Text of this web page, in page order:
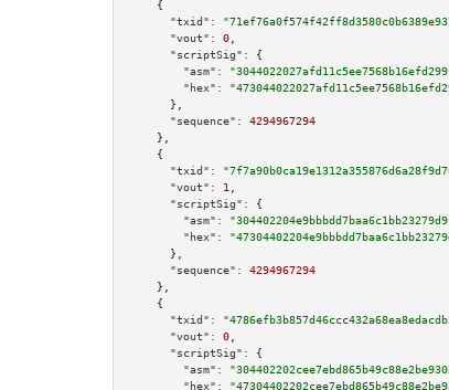
    {
"txid":
"vout":
0
"scriptSig":
{
"asm":
"hex":
      },
"sequence":
4294967294
    },
    {
"txid":
"vout":
1
"scriptSig":
{
"asm":
"hex":
      },
"sequence":
4294967294
    },
    {
"txid":
"vout":
0
"scriptSig":
{
"asm":
"hex":